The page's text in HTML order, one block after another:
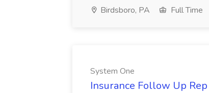
Birdsboro, PA Full Time
System One
Insurance Follow Up